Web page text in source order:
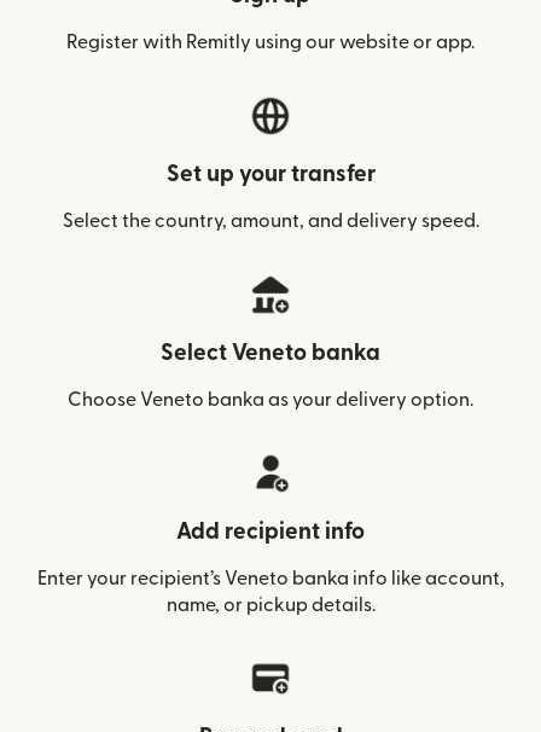
Register with Remitly using our website or app.
Set up your transfer
Select the country, amount, and delivery speed.
Select Veneto banka
Choose Veneto banka as your delivery option.
Add recipient info
Enter your recipient’s Veneto banka info like account,
name, or pickup details.